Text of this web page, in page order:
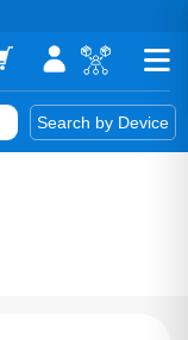
Search by Device